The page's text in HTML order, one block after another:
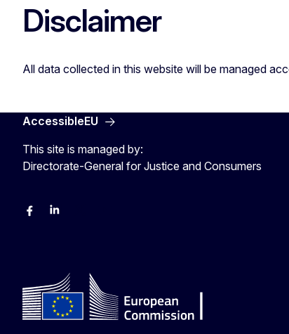
Disclaimer
All data collected in this website will be managed
AccessibleEU
This site is managed by:
Directorate-General for Justice and Consumers
FacebookLinkedin